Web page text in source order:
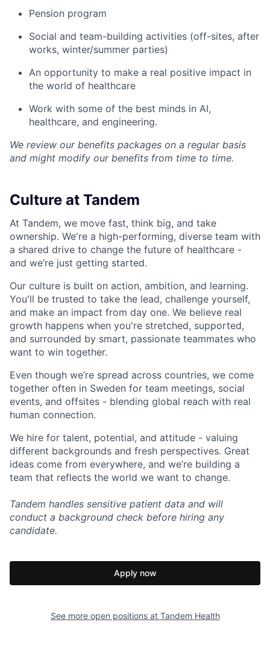
Pension program
Social and team-building activities (off-sites, after
works, winter/summer parties)
An opportunity to make a real positive impact in
the world of healthcare
Work with some of the best minds in AI,
healthcare, and engineering.
We review our benefits packages on a regular basis
and might modify our benefits from time to time.
Culture at Tandem
At Tandem, we move fast, think big, and take
ownership. We're a high-performing, diverse team with
a shared drive to change the future of healthcare -
and we’re just getting started.
Our culture is built on action, ambition, and learning.
You'll be trusted to take the lead, challenge yourself,
and make an impact from day one. We believe real
growth happens when you're stretched, supported,
and surrounded by smart, passionate teammates who
want to win together.
Even though we’re spread across countries, we come
together often in Sweden for team meetings, social
events, and offsites - blending global reach with real
human connection.
We hire for talent, potential, and attitude - valuing
different backgrounds and fresh perspectives. Great
ideas come from everywhere, and we’re building a
team that reflects the world we want to change.
Tandem handles sensitive patient data and will
conduct a background check before hiring any
candidate.
Apply now
See more open positions at Tandem Health